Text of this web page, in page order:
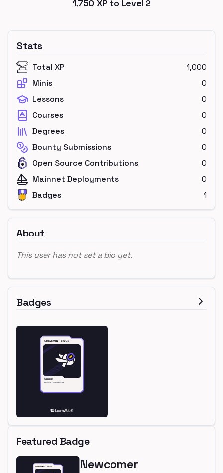
1,750 XP to Level 2
Stats
Total XP
1,000
Minis
0
Lessons
0
Courses
0
Degrees
0
Bounty Submissions
0
Open Source Contributions
0
Mainnet Deployments
0
Badges
1
About
This user has not set a bio yet.
Badges
Featured Badge
Newcomer